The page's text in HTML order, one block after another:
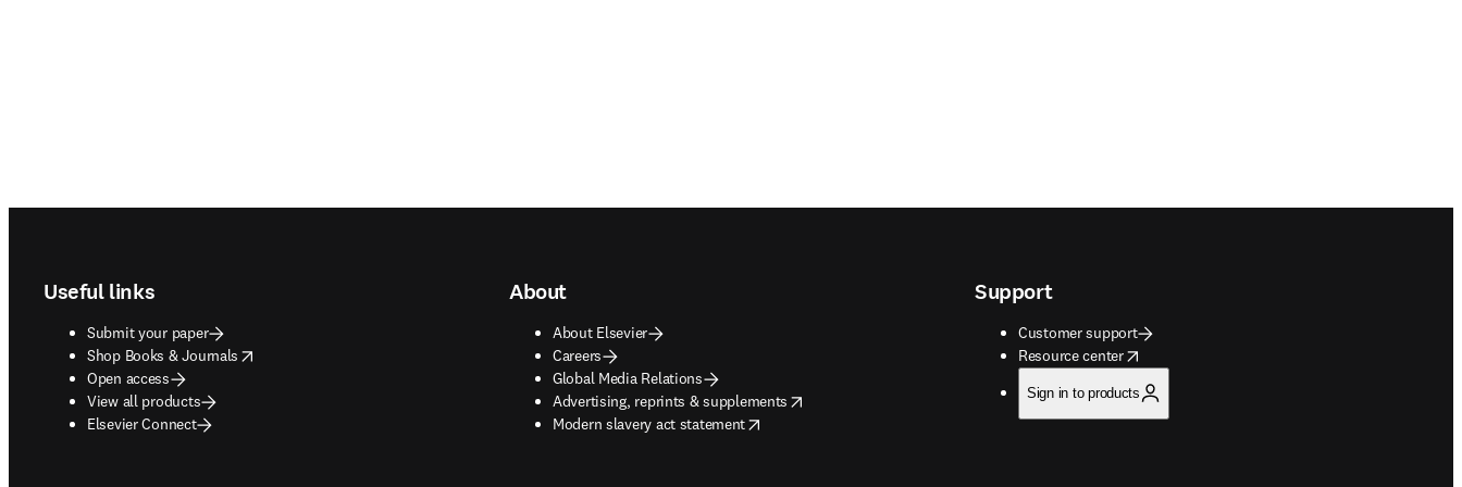
Useful links
Submit your paper
Shop Books & Journals
opens in new tab/window
Open access
View all products
Elsevier Connect
About
About Elsevier
Careers
Global Media Relations
Advertising, reprints & supplements
opens in new tab/window
Modern slavery act statement
opens in new tab/window
Support
Customer support
Resource center
opens in new tab/window
Sign in to products